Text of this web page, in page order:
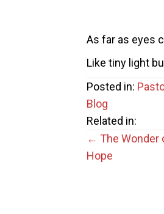
As far as eyes
Like tiny light
Posted in:
Blog
Related in:
Posts
← The Wonder
Hope